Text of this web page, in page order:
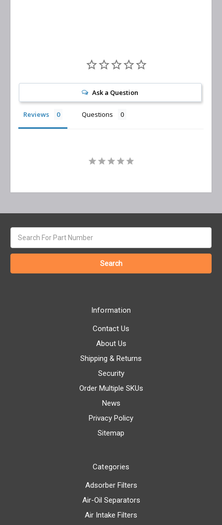
Ask a Question
Reviews Questions
keyword:
Information
Contact Us
About Us
Shipping & Returns
Security
Order Multiple SKUs
News
Privacy Policy
Sitemap
Categories
Adsorber Filters
Air-Oil Separators
Air Intake Filters